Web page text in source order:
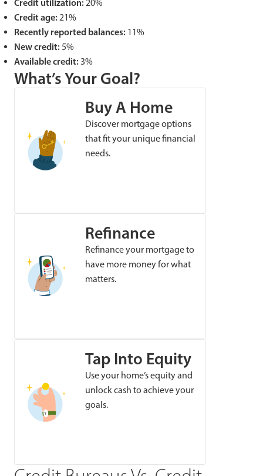
Credit utilization:20%
Credit age:21%
Recently reported balances: 11%
New credit:5%
Available credit: 3%
What’s Your Goal?
Buy A Home
Discover mortgage options
that fit your unique financial
needs.
Refinance
Refinance your mortgage to
have more money for what
matters.
Tap Into Equity
Use your home’s equity and
unlock cash to achieve your
goals.